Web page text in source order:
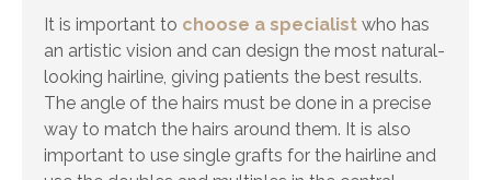
It is important to choose a specialist who has
an artistic vision and can design the most natural-
looking hairline, giving patients the best results.
The angle of the hairs must be done in a precise
way to match the hairs around them. It is also
important to use single grafts for the hairline and